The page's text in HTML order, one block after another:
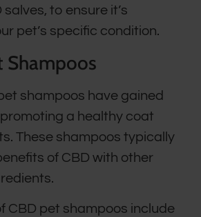
to ensure it’s
pet’s specific condition.
Shampoos
shampoos have gained
a healthy coat
These shampoos typically
of CBD with other
CBD pet shampoos include